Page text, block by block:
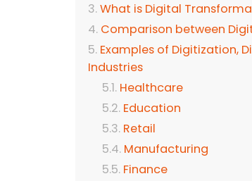
What is Digital
Comparison between
Examples of Digitization,
Industries
Healthcare
Education
Retail
Manufacturing
Finance